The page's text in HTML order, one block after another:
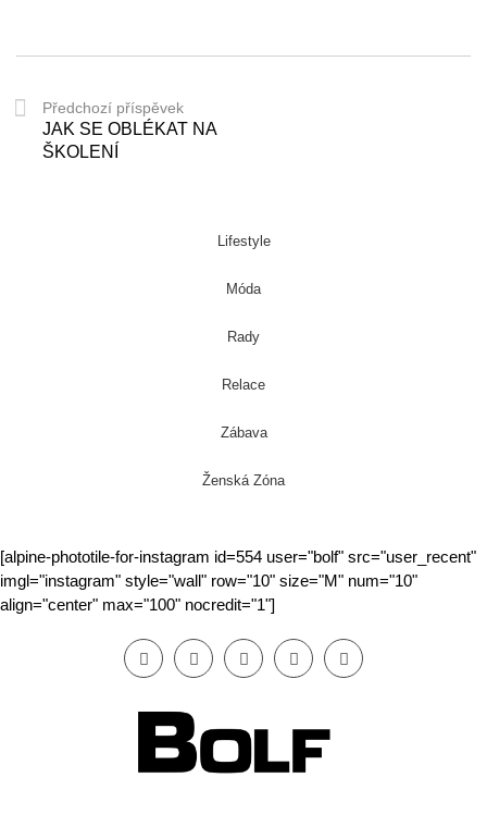
Předchozí příspěvek
JAK SE OBLÉKAT NA
ŠKOLENÍ
Lifestyle
Móda
Rady
Relace
Zábava
Ženská Zóna
[alpine-phototile-for-instagram id=554 user="bolf" src="user_recent"
imgl="instagram" style="wall" row="10" size="M" num="10"
align="center" max="100" nocredit="1"]